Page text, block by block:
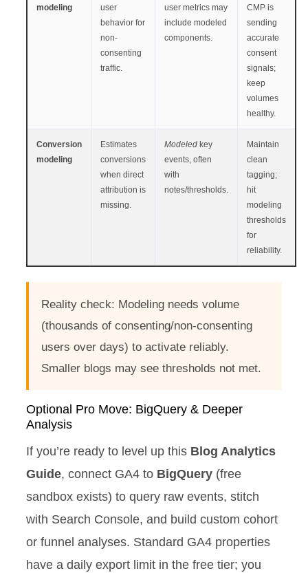
modeling
user
behavior for
non-
consenting
traffic.
user metrics may
include modeled
components.
CMP is
sending
accurate
consent
signals;
keep
volumes
healthy.
Conversion
modeling
Estimates
conversions
when direct
attribution is
missing.
Modeledkey
events, often
with
notes/thresholds.
Maintain
clean
tagging;
hit
modeling
thresholds
for
reliability.
Reality check: Modeling needs volume
(thousands of consenting/non-consenting
users over days) to activate reliably.
Smaller blogs may see thresholds not met.
Optional Pro Move: BigQuery & Deeper
Analysis
If you’re ready to level up this Blog Analytics
Guide, connect GA4 to BigQuery (free
sandbox exists) to query raw events, stitch
with Search Console, and build custom cohort
or funnel analyses. Standard GA4 properties
have a daily export limit in the free tier; you